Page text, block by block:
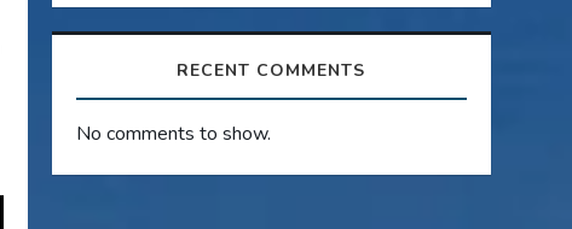
RECENT COMMENTS
No comments to show.